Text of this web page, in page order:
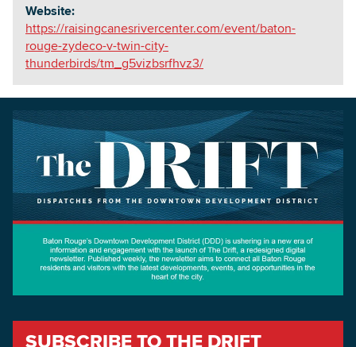
Website:
https://raisingcanesrivercenter.com/event/baton-
rouge-zydeco-v-twin-city-
thunderbirds/tm_g5vizbsrfhvz3/